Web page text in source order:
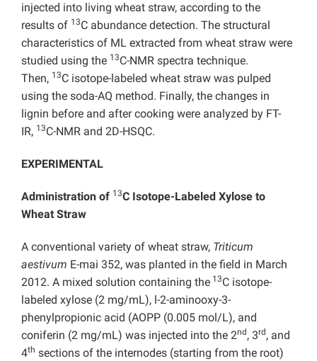
injected into living wheat straw, according to the
results of 13C abundance detection. The structural
characteristics of ML extracted from wheat straw were
studied using the 13C-NMR spectra technique.
Then, 13C isotope-labeled wheat straw was pulped
using the soda-AQ method. Finally, the changes in
lignin before and after cooking were analyzed by FT-
IR, 13C-NMR and 2D-HSQC.
EXPERIMENTAL
Administration of 13C Isotope-Labeled Xylose to
Wheat Straw
A conventional variety of wheat straw, Triticum
aestivum E-mai 352, was planted in the field in March
2012. A mixed solution containing the 13C isotope-
labeled xylose (2 mg/mL), l-2-aminooxy-3-
phenylpropionic acid (AOPP (0.005 mol/L), and
coniferin (2 mg/mL) was injected into the 2nd , 3rd , and
4th sections of the internodes (starting from the root)